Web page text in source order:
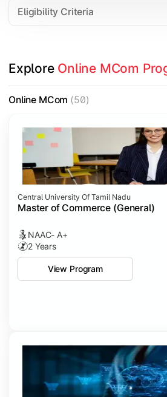
Eligibility Criteria
Explore Online MCom
Online MCom (50)
Central University Of Tamil Nadu
Master of Commerce (General)
NAAC- A+
2 Years
View Program